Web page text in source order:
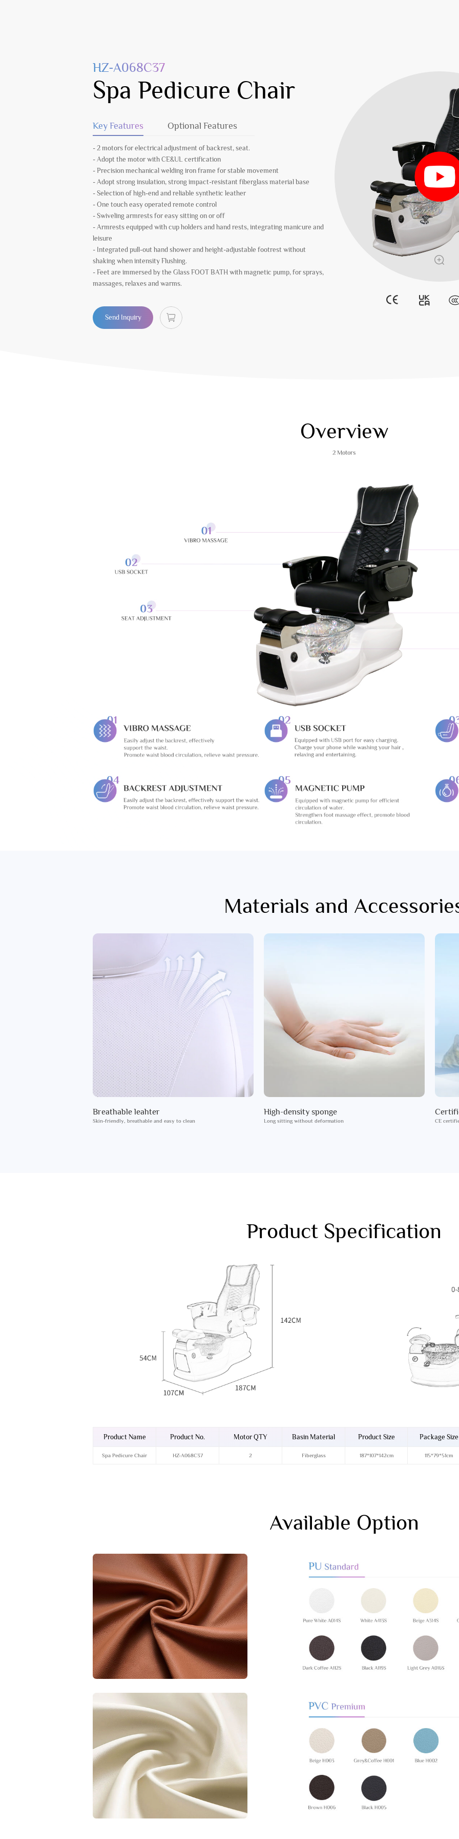
HZ-A068C37
Spa Pedicure Chair
Key Features Optional Features
- 2 motors for electrical adjustment of backrest, seat.
- Adopt the motor with CE&UL certification
- Precision mechanical welding iron frame for stable movement
- Adopt strong insulation, strong impact-resistant fiberglass material base
- Selection of high-end and reliable synthetic leather
- One touch easy operated remote control
- Swiveling armrests for easy sitting on or off
- Armrests equipped with cup holders and hand rests, integrating manicure and
leisure
- Integrated pull-out hand shower and height-adjustable footrest without
shaking when intensity Flushing.
- Feet are immersed by the Glass FOOT BATH with magnetic pump, for sprays,
massages, relaxes and warms.
Send Inquiry
Overview
2 Motors
Materials and
Breathable leahter
Skin-friendly, breathable and easy to clean
High-density sponge
Long sitting without deformation CE
Product Specification
Product Name Product No. Motor QTY Basin Material Product Size Package Size
Spa Pedicure Chair HZ-A068C37 2 Fiberglass 187*107*142cm 115*79*51cm
Available Option